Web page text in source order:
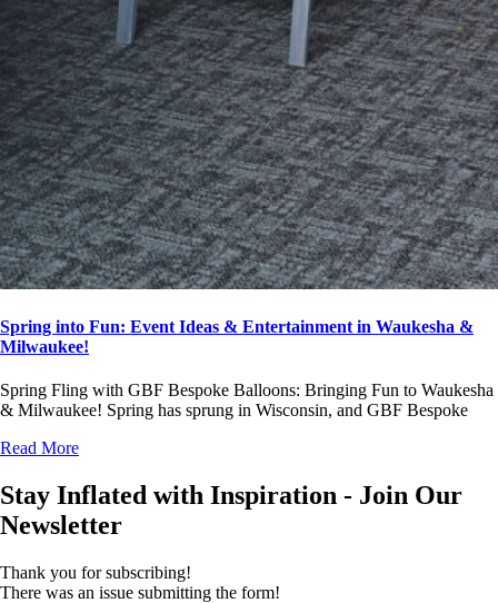
Spring into Fun: Event Ideas & Entertainment in Waukesha &
Milwaukee!
Spring Fling with GBF Bespoke Balloons: Bringing Fun to Waukesha
& Milwaukee! Spring has sprung in Wisconsin, and GBF Bespoke
Read More
Stay Inflated with Inspiration - Join Our
Newsletter
Thank you for subscribing!
There was an issue submitting the form!